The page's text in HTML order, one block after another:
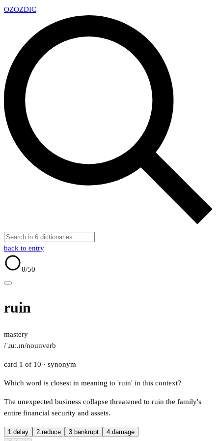
OZOZDIC
back to entry
0/50
ruin
mastery
/ˈɹuː.ɪn/nounverb
card 1 of 10 · synonym
Which word is closest in meaning to 'ruin' in this context?
The unexpected business collapse threatened to ruin the family's
entire financial security and assets.
1.delay 2.reduce 3. bankrupt 4.damage